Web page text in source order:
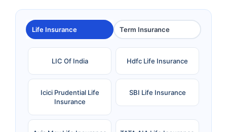
Life Insurance Term Insurance
LIC Of India Hdfc Life Insurance
Icici Prudential Life
Insurance
SBI Life Insurance